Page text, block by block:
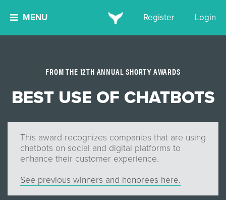
MENU Register Login
FROM THE 12TH ANNUAL SHORTY AWARDS
BEST USE OF CHATBOTS
This award recognizes companies that are using
chatbots on social and digital platforms to
enhance their customer experience.
See previous winners and honorees here.